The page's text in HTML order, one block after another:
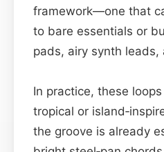
framework—one that
to bare essentials or
pads, airy synth leads,
In practice, these
tropical or
the groove is already